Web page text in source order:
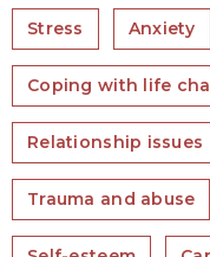
Stress Anxiety
Coping with life
Relationship issues
Trauma and abuse